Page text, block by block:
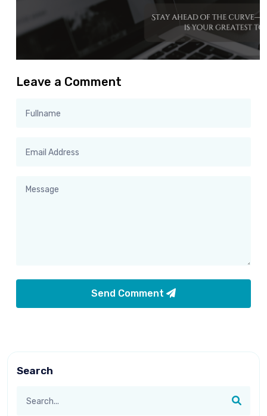
Leave a Comment
Send Comment
Search